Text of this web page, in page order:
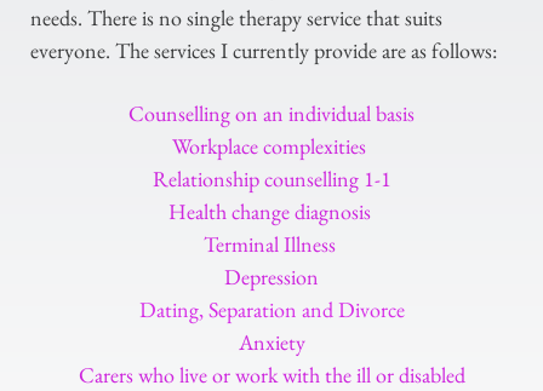
needs. There is no single therapy service that suits
everyone. The services I currently provide are as follows:
Counselling on an individual basis
Workplace complexities
Relationship counselling 1-1
Health change diagnosis
Terminal Illness
Depression
Dating, Separation and Divorce
Anxiety
Carers who live or work with the ill or disabled